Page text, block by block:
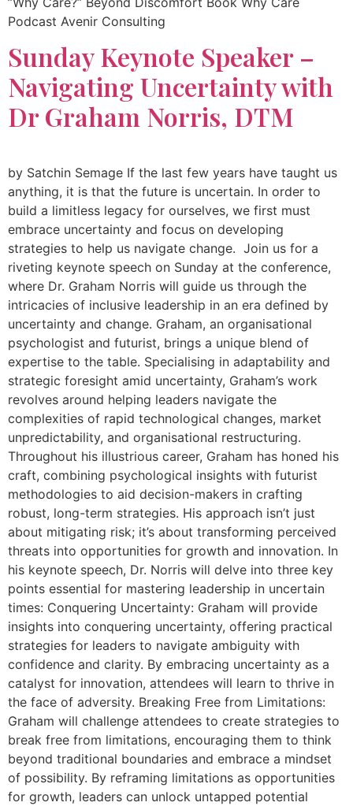
Podcast Avenir Consulting
Sunday Keynote Speaker –
Navigating Uncertainty with
Dr Graham Norris, DTM
by Satchin Semage If the last few years have taught us
anything, it is that the future is uncertain. In order to
build a limitless legacy for ourselves, we first must
embrace uncertainty and focus on developing
strategies to help us navigate change. Join us for a
riveting keynote speech on Sunday at the conference,
where Dr. Graham Norris will guide us through the
intricacies of inclusive leadership in an era defined by
uncertainty and change. Graham, an organisational
psychologist and futurist, brings a unique blend of
expertise to the table. Specialising in adaptability and
strategic foresight amid uncertainty, Graham’s work
revolves around helping leaders navigate the
complexities of rapid technological changes, market
unpredictability, and organisational restructuring.
Throughout his illustrious career, Graham has honed his
craft, combining psychological insights with futurist
methodologies to aid decision-makers in crafting
robust, long-term strategies. His approach isn’t just
about mitigating risk; it’s about transforming perceived
threats into opportunities for growth and innovation. In
his keynote speech, Dr. Norris will delve into three key
points essential for mastering leadership in uncertain
times: Conquering Uncertainty: Graham will provide
insights into conquering uncertainty, offering practical
strategies for leaders to navigate ambiguity with
confidence and clarity. By embracing uncertainty as a
catalyst for innovation, attendees will learn to thrive in
the face of adversity. Breaking Free from Limitations:
Graham will challenge attendees to create strategies to
break free from limitations, encouraging them to think
beyond traditional boundaries and embrace a mindset
of possibility. By reframing limitations as opportunities
for growth, leaders can unlock untapped potential